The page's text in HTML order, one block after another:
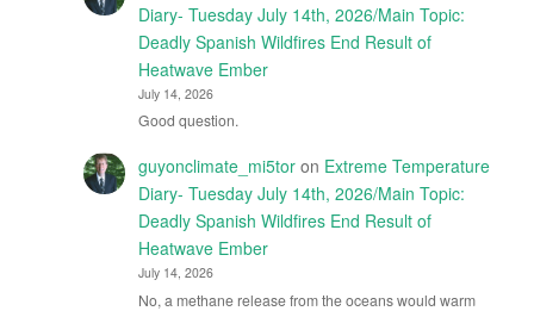
Diary- Tuesday July 14th, 2026/Main Topic:
Deadly Spanish Wildfires End Result of
Heatwave Ember
July 14, 2026
Good question.
guyonclimate_mi5toron Extreme Temperature
Diary- Tuesday July 14th, 2026/Main Topic:
Deadly Spanish Wildfires End Result of
Heatwave Ember
July 14, 2026
No, a methane release from the oceans would warm